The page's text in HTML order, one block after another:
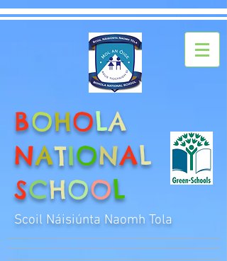
BOHOLA
NATIONAL
SCHOOL
Scoil Náisiúnta Naomh Tola